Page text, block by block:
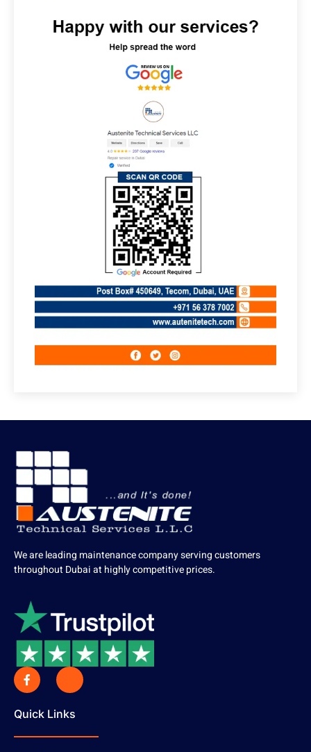
We are leading maintenance company serving customers
throughout Dubai at highly competitive prices.
Quick Links